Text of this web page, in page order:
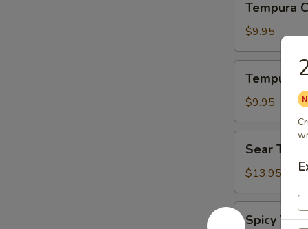
Chicken
Tempura
$9.95
Shrimp
Tempura
$9.95
Tuna
Sear Tuna
$13.95
Spicy
Spicy